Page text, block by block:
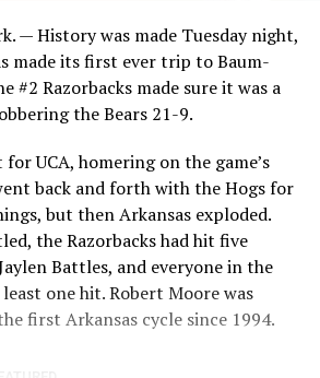
— History was made Tuesday night,
made its first ever trip to Baum-
#2 Razorbacks made sure it was a
the Bears 21-9.
UCA, homering on the game’s
back and forth with the Hogs for
but then Arkansas exploded.
the Razorbacks had hit five
Battles, and everyone in the
one hit. Robert Moore was
first Arkansas cycle since 1994.